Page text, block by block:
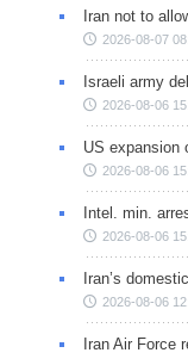
Iran not to
2026-08-07
Israeli army
2026-08-06
US expansion
2026-08-06
Intel. min.
2026-08-06
Iran’s
2026-08-06
Iran Air Force